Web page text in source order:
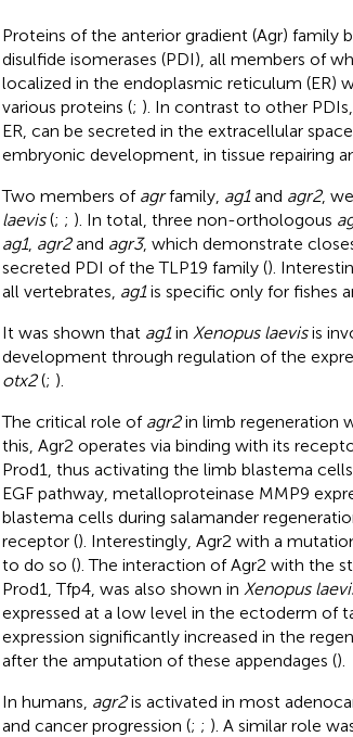
Proteins of the anterior gradient (Agr)
disulfide isomerases (PDI), all members of
localized in the endoplasmic reticulum (ER)
various proteins (; ). In contrast to other
ER, can be secreted in the extracellular
embryonic development, in tissue repairing
Two members of agrfamily, ag1and agr2,
laevis(; ; ). In total, three non-orthologous
ag1, agr2and agr3, which demonstrate
secreted PDI of the TLP19 family ().
all vertebrates, ag1is specific only for fishes
It was shown that ag1in Xenopus laevisis
development through regulation of the
otx2(; ).
The critical role of agr2in limb regeneration
this, Agr2 operates via binding with its
Prod1, thus activating the limb blastema
EGF pathway, metalloproteinase MMP9
blastema cells during salamander
receptor (). Interestingly, Agr2 with a
to do so (). The interaction of Agr2 with the
Prod1, Tfp4, was also shown in Xenopus
expressed at a low level in the ectoderm of
expression significantly increased in the
after the amputation of these appendages ().
In humans, agr2is activated in most
and cancer progression (; ; ). A similar role